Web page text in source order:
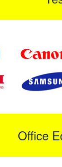
Office